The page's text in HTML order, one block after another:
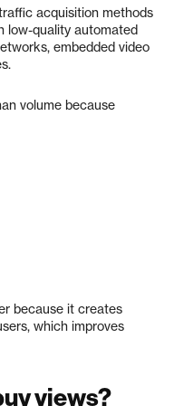
acquisition methods
low-quality automated
embedded video
volume because
because it creates
which improves
views?